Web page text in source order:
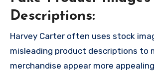
Descriptions:
Harvey Carter often uses stock
misleading product descriptions to
merchandise appear more